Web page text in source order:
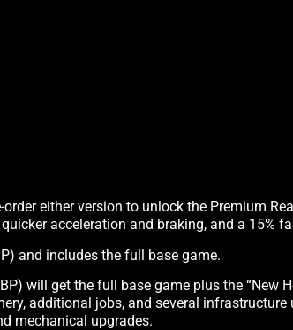
either version to unlock the Premium
acceleration and braking, and a 15%
and includes the full base game.
will get the full base game plus the “New
additional jobs, and several
mechanical upgrades.